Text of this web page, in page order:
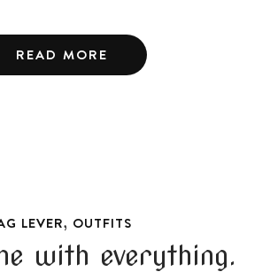
READ MORE
LEVER, OUTFITS
with everything.